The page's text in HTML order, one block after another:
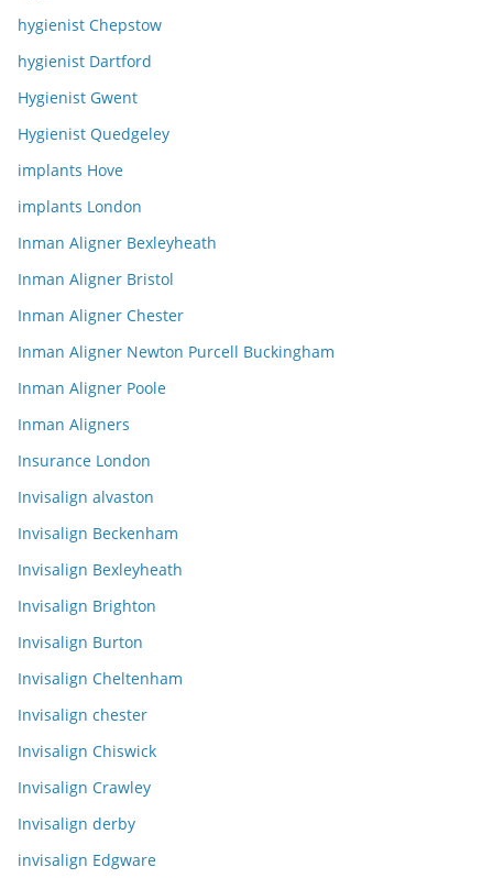
hygienist Chepstow
hygienist Dartford
Hygienist Gwent
Hygienist Quedgeley
implants Hove
implants London
Inman Aligner Bexleyheath
Inman Aligner Bristol
Inman Aligner Chester
Inman Aligner Newton Purcell Buckingham
Inman Aligner Poole
Inman Aligners
Insurance London
Invisalign alvaston
Invisalign Beckenham
Invisalign Bexleyheath
Invisalign Brighton
Invisalign Burton
Invisalign Cheltenham
Invisalign chester
Invisalign Chiswick
Invisalign Crawley
Invisalign derby
invisalign Edgware